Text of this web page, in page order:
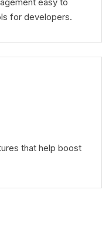
for developers.
that help boost